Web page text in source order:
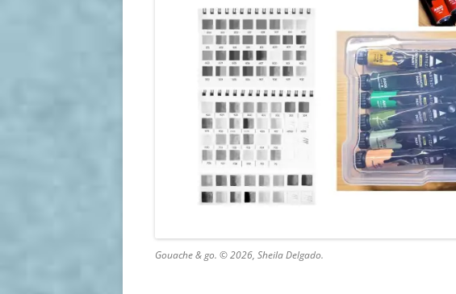
Gouache & go. © 2026, Sheila Delgado.